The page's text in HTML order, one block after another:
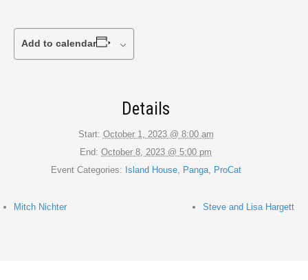
Add to calendar
Details
Start: October 1, 2023 @ 8:00 am
End: October 8, 2023 @ 5:00 pm
Event Categories: Island House, Panga, ProCat
Mitch Nichter Steve and Lisa Hargett